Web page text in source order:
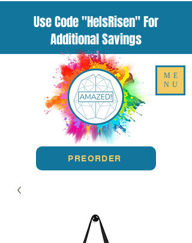
ME
NU
Use Code "HeIsRisen" For
Additional Savings
PREORDER